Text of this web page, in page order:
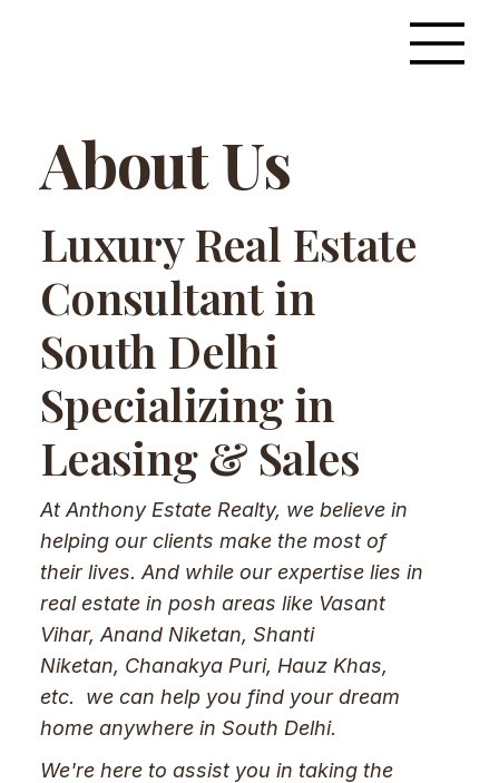
About Us
Luxury Real Estate
Consultant in
South Delhi
Specializing in
Leasing & Sales
At Anthony Estate Realty, we believe in
helping our clients make the most of
their lives. And while our expertise lies in
real estate in posh areas like Vasant
Vihar, Anand Niketan, Shanti
Niketan, Chanakya Puri, Hauz Khas,
etc. we can help you find your dream
home anywhere in South Delhi.
We're here to assist you in taking the